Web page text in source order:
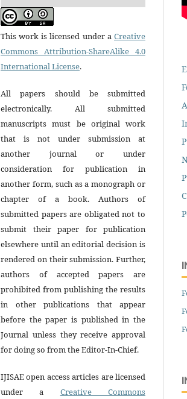
This work is licensed under a Creative
Commons Attribution-ShareAlike 4.0
International License.
All papers should be submitted
electronically. All submitted
manuscripts must be original work
that is not under submission at
another journal or under
consideration for publication in
another form, such as a monograph or
chapter of a book. Authors of
submitted papers are obligated not to
submit their paper for publication
elsewhere until an editorial decision is
rendered on their submission. Further,
authors of accepted papers are
prohibited from publishing the results
in other publications that appear
before the paper is published in the
Journal unless they receive approval
for doing so from the Editor-In-Chief.
IJISAE open access articles are licensed
under a Creative Commons